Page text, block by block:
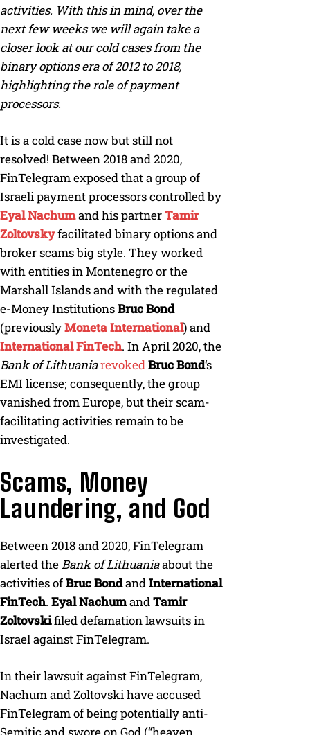
activities. With this in mind, over the
next few weeks we will again take a
closer look at our cold cases from the
binary options era of 2012 to 2018,
highlighting the role of payment
processors.
It is a cold case now but still not
resolved! Between 2018 and 2020,
FinTelegram exposed that a group of
Israeli payment processors controlled by
Eyal Nachumand his partnerTamir
Zoltovskyfacilitated binary options and
broker scams big style. They worked
with entities in Montenegro or the
Marshall Islands and with the regulated
e-Money InstitutionsBruc Bond
(previouslyMoneta International) and
International FinTech. In April 2020, the
Bank of LithuaniarevokedBruc Bond‘s
EMI license; consequently, the group
vanished from Europe, but their scam-
facilitating activities remain to be
investigated.
Scams, Money
Laundering, and God
Between 2018 and 2020, FinTelegram
alerted theBank of Lithuaniaabout the
activities ofBruc BondandInternational
FinTech. Eyal NachumandTamir
Zoltovskifiled defamation lawsuits in
Israel against FinTelegram.
In their lawsuit against FinTelegram,
Nachum and Zoltovski have accused
FinTelegram of being potentially anti-
Semitic and swore on God (“heaven